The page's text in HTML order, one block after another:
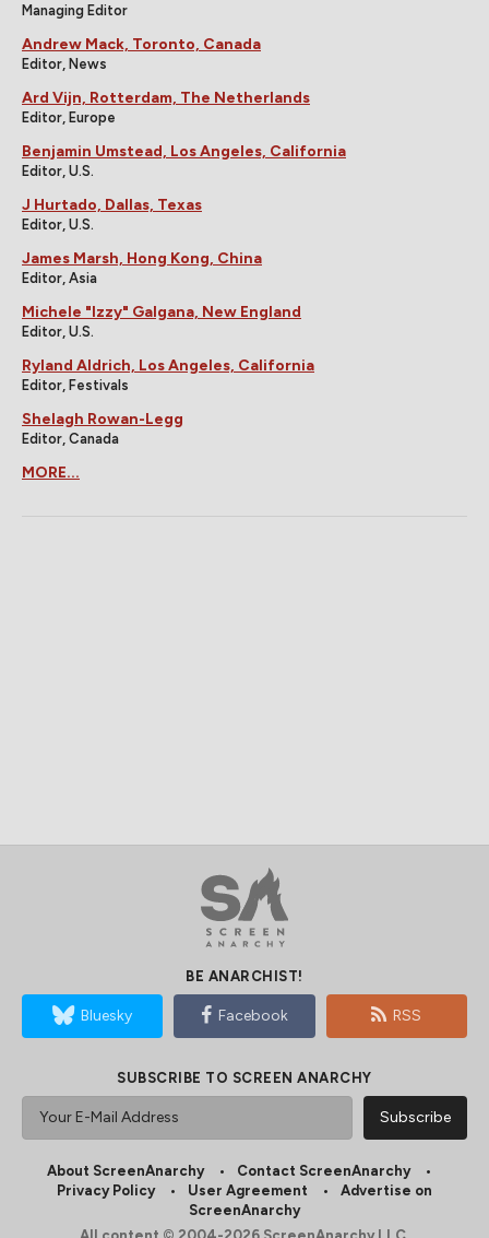
Managing Editor
Andrew Mack, Toronto, Canada
Editor, News
Ard Vijn, Rotterdam, The Netherlands
Editor, Europe
Benjamin Umstead, Los Angeles, California
Editor, U.S.
J Hurtado, Dallas, Texas
Editor, U.S.
James Marsh, Hong Kong, China
Editor, Asia
Michele "Izzy" Galgana, New England
Editor, U.S.
Ryland Aldrich, Los Angeles, California
Editor, Festivals
Shelagh Rowan-Legg
Editor, Canada
MORE...
BE ANARCHIST!
Bluesky Facebook RSS
SUBSCRIBE TO SCREEN ANARCHY
About ScreenAnarchy
Contact ScreenAnarchy
Privacy Policy
User Agreement
Advertise on
ScreenAnarchy